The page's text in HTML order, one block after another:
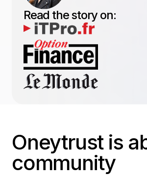
Read the story on:
Oneytrust is
community